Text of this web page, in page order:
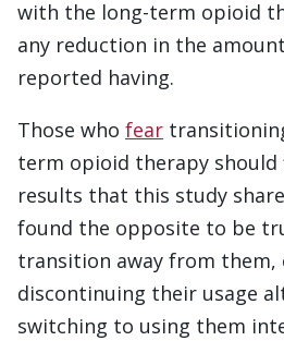
with the long-term opioid
any reduction in the
reported having.
Those who fear
term opioid therapy should
results that this study
found the opposite to be
transition away from them,
discontinuing their usage
switching to using them